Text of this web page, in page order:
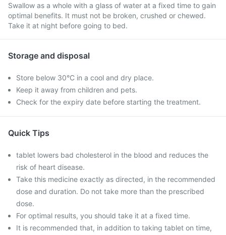
Swallow as a whole with a glass of water at a fixed time to gain
optimal benefits. It must not be broken, crushed or chewed.
Take it at night before going to bed.
Storage and disposal
Store below 30°C in a cool and dry place.
Keep it away from children and pets.
Check for the expiry date before starting the treatment.
Quick Tips
tablet lowers bad cholesterol in the blood and reduces the
risk of heart disease.
Take this medicine exactly as directed, in the recommended
dose and duration. Do not take more than the prescribed
dose.
For optimal results, you should take it at a fixed time.
It is recommended that, in addition to taking tablet on time,